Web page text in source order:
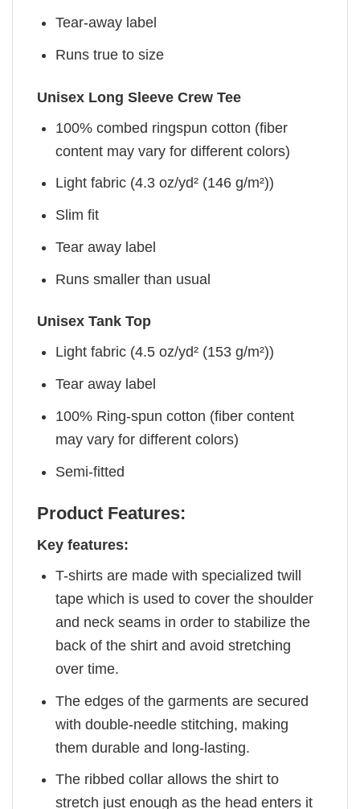
Tear-away label
Runs true to size
Unisex Long Sleeve Crew Tee
100% combed ringspun cotton (fiber
content may vary for different colors)
Light fabric (4.3 oz/yd² (146 g/m²))
Slim fit
Tear away label
Runs smaller than usual
Unisex Tank Top
Light fabric (4.5 oz/yd² (153 g/m²))
Tear away label
100% Ring-spun cotton (fiber content
may vary for different colors)
Semi-fitted
Product Features:
Key features:
T-shirts are made with specialized twill
tape which is used to cover the shoulder
and neck seams in order to stabilize the
back of the shirt and avoid stretching
over time.
The edges of the garments are secured
with double-needle stitching, making
them durable and long-lasting.
The ribbed collar allows the shirt to
stretch just enough as the head enters it